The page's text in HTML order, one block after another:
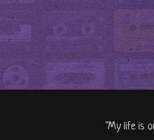
"My life is